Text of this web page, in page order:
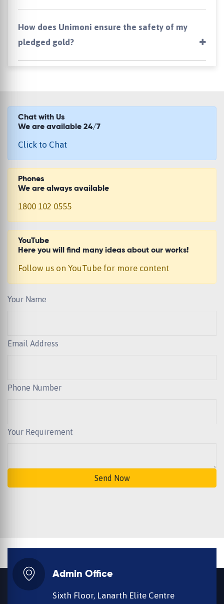
How does Unimoni ensure the safety of my
pledged gold?
Chat with Us
We are available 24/7
Click to Chat
Phones
We are always available
1800 102 0555
YouTube
Here you will find many ideas about our works!
Follow us on YouTube for more content
Your Name
Email Address
Phone Number
Your Requirement
Send Now
Admin Office
Sixth Floor, Lanarth Elite Centre